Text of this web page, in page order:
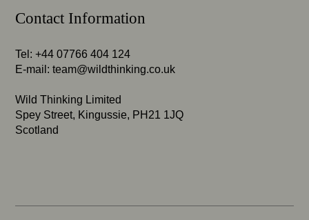
Contact Information
Tel: +44 07766 404 124
E-mail:team@wildthinking.co.uk
Wild Thinking Limited
Spey Street, Kingussie, PH21 1JQ
Scotland